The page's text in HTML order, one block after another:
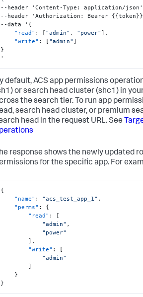
--header 'Content-Type :
application/
--header 'Authorization : Bearer {{token}}
--data ' {
"read" : [ "admin" , "power" ] ,
"write" : [ "admin" ]
}
'
default, ACS app permissions
or search head cluster (shc1) in
the search tier. To run app
search head cluster, or premium
head in the request URL. See
response shows the newly updated
for the specific app. For
{
"name" : "acs_test_app_1" ,
"perms" :
{
"read" :
[
"admin" ,
"power"
] ,
"write" :
[
"admin"
]
}
}